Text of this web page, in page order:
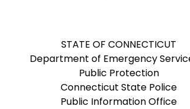
STATE OF CONNECTICUT
Department of Emergency
Public Protection
Connecticut State Police
Public Information Office